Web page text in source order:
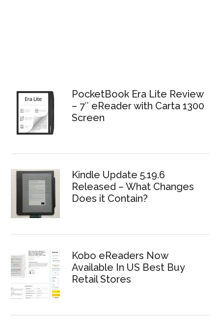
PocketBook Era Lite Review
– 7″ eReader with Carta 1300
Screen
Kindle Update 5.19.6
Released – What Changes
Does it Contain?
Kobo eReaders Now
Available In US Best Buy
Retail Stores